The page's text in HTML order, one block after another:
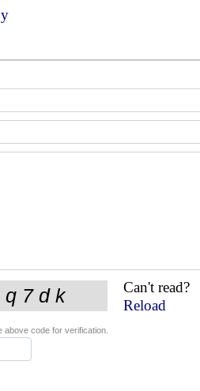
Can't read?
Reload
above code for verification.